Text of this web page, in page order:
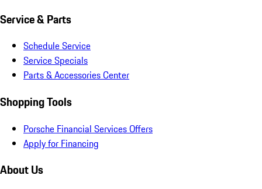
Service & Parts
Schedule Service
Service Specials
Parts & Accessories Center
Shopping Tools
Porsche Financial Services Offers
Apply for Financing
About Us